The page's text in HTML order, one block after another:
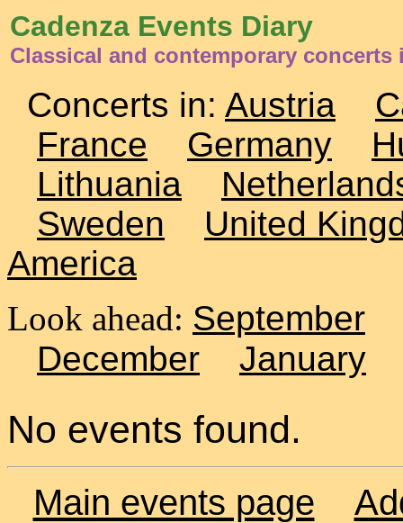
Cadenza Events Diary
Classical and contemporary
Concerts in: Austria
France
Germany
Lithuania
Sweden
United
America
Look ahead: September
December
January
No events found.
Main events page